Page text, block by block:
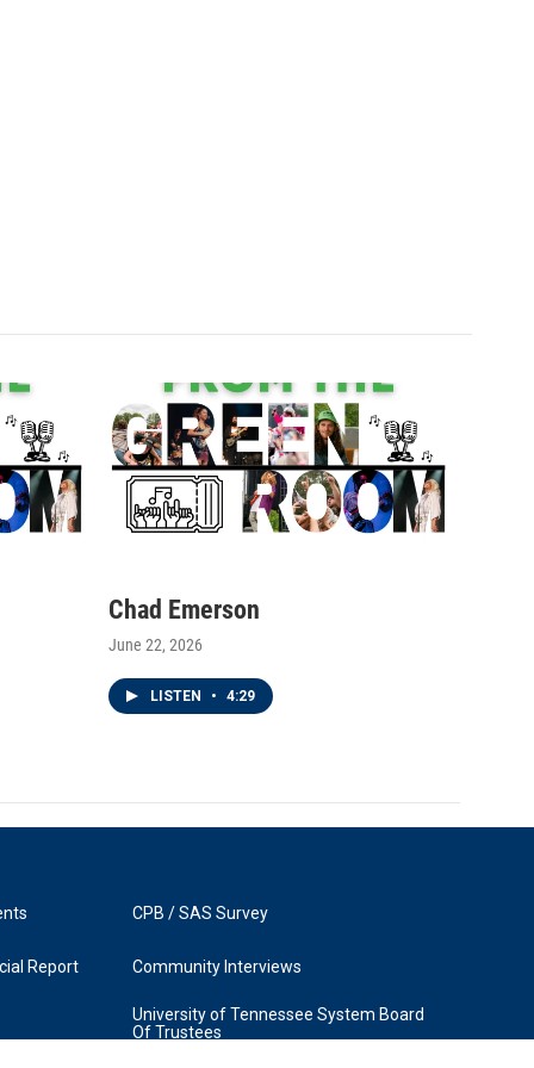
Chad Emerson
June 22, 2026
LISTEN • 4:29
Report
CPB / SAS Survey
Community Interviews
University of Tennessee System Board
Of Trustees